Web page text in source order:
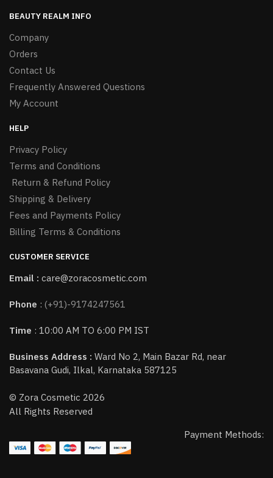
BEAUTY REALM INFO
Company
Orders
Contact Us
Frequently Answered Questions
My Account
HELP
Privacy Policy
Terms and Conditions
Return & Refund Policy
Shipping & Delivery
Fees and Payments Policy
Billing Terms & Conditions
CUSTOMER SERVICE
Email : care@zoracosmetic.com
Phone : (+91)-9174247561
Time : 10:00 AM TO 6:00 PM IST
Business Address : Ward No 2, Main Bazar Rd, near
Basavana Gudi, Ilkal, Karnataka 587125
© Zora Cosmetic 2026
All Rights Reserved
Payment Methods: